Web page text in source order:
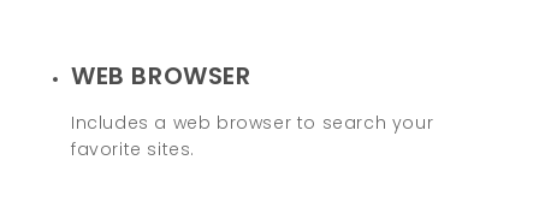
WEB BROWSER
Includes a web browser to search your
favorite sites.